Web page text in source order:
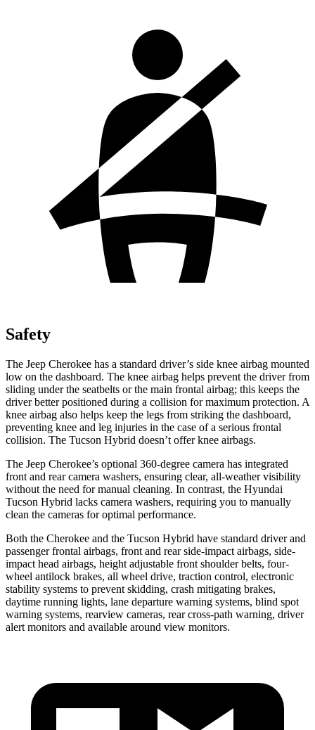
Safety
The Jeep Cherokee has a standard driver’s side knee airbag mounted
low on the dashboard. The knee airbag helps prevent the driver from
sliding under the seatbelts or the main frontal airbag; this keeps the
driver better positioned during a collision for maximum protection. A
knee airbag also helps keep the legs from striking the dashboard,
preventing knee and leg injuries in the case of a serious frontal
collision. The Tucson Hybrid doesn’t offer knee airbags.
The Jeep Cherokee’s optional 360-degree camera has integrated
front and rear camera washers, ensuring clear, all-weather visibility
without the need for manual cleaning. In contrast, the Hyundai
Tucson Hybrid lacks camera washers, requiring you to manually
clean the cameras for optimal performance.
Both the Cherokee and the Tucson Hybrid have standard driver and
passenger frontal airbags, front and rear side-impact airbags, side-
impact head airbags, height adjustable front shoulder belts, four-
wheel antilock brakes, all wheel drive, traction control, electronic
stability systems to prevent skidding, crash mitigating brakes,
daytime running lights, lane departure warning systems, blind spot
warning systems, rearview cameras, rear cross-path warning, driver
alert monitors and available around view monitors.